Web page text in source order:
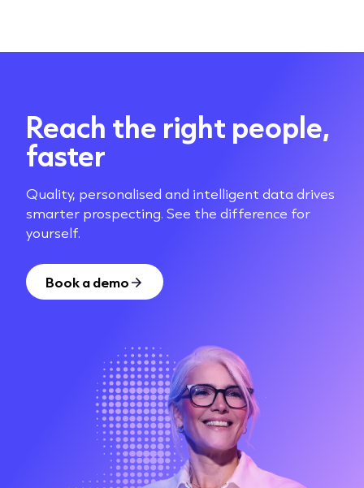
Reach the right people,
faster
Quality, personalised and intelligent data drives
smarter prospecting. See the difference for
yourself.
Book a demo